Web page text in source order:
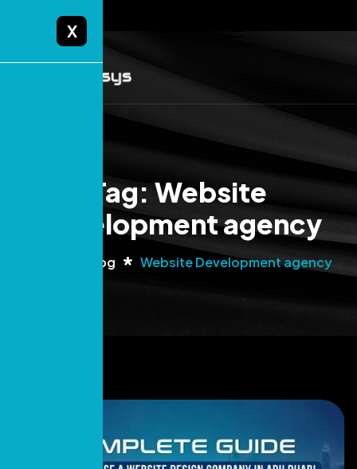
X
Tag: Website
Development agency
Blog Website Development agency